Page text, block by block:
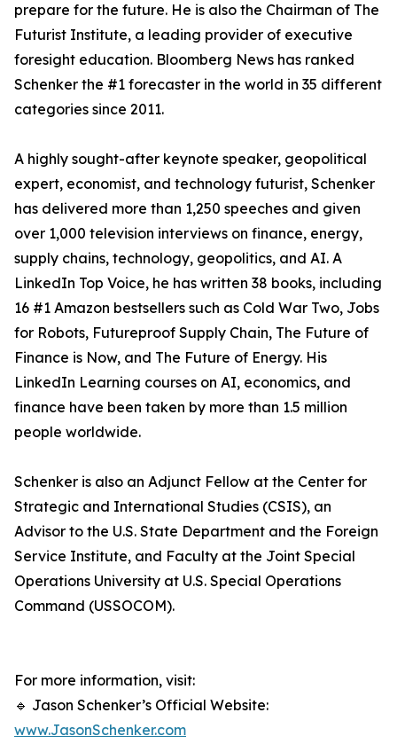
prepare for the future. He is also the Chairman of The
Futurist Institute, a leading provider of executive
foresight education. Bloomberg News has ranked
Schenker the #1 forecaster in the world in 35 different
categories since 2011.
A highly sought-after keynote speaker, geopolitical
expert, economist, and technology futurist, Schenker
has delivered more than 1,250 speeches and given
over 1,000 television interviews on finance, energy,
supply chains, technology, geopolitics, and AI. A
LinkedIn Top Voice, he has written 38 books, including
16 #1 Amazon bestsellers such as Cold War Two, Jobs
for Robots, Futureproof Supply Chain, The Future of
Finance is Now, and The Future of Energy. His
LinkedIn Learning courses on AI, economics, and
finance have been taken by more than 1.5 million
people worldwide.
Schenker is also an Adjunct Fellow at the Center for
Strategic and International Studies (CSIS), an
Advisor to the U.S. State Department and the Foreign
Service Institute, and Faculty at the Joint Special
Operations University at U.S. Special Operations
Command (USSOCOM).
For more information, visit:
🔹 Jason Schenker’s Official Website:
www.JasonSchenker.com